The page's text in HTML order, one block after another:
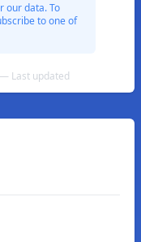
our data. To
to one of
Last updated